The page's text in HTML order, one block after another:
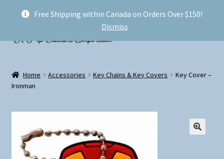
Free Shipping within Canada on Orders Over $150!
Dismiss
Skip
navigation
Skip
content
Shop
My account
FAQ
Home Accessories Key Chains & Key Covers
Key Cover –
Ironman